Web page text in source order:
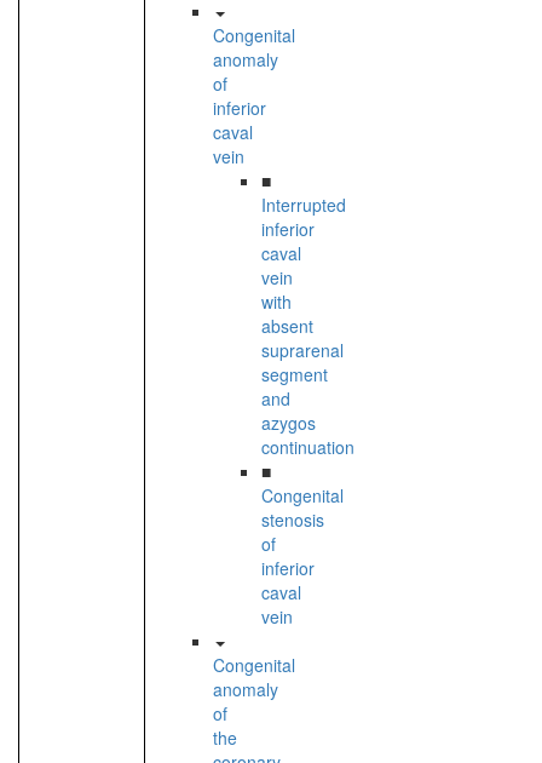
Congenital
anomaly
of
inferior
caval
vein
■
Interrupted
inferior
caval
vein
with
absent
suprarenal
segment
and
azygos
continuation
■
Congenital
stenosis
of
inferior
caval
vein
Congenital
anomaly
of
the